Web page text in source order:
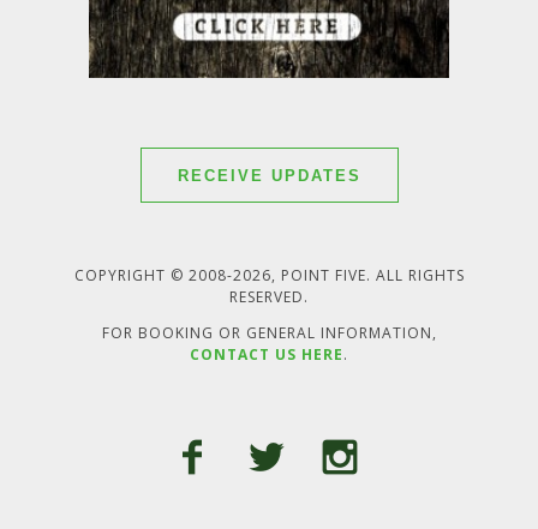
RECEIVE UPDATES
COPYRIGHT © 2008-2026, POINT FIVE. ALL RIGHTS
RESERVED.
FOR BOOKING OR GENERAL INFORMATION,
CONTACT US HERE.